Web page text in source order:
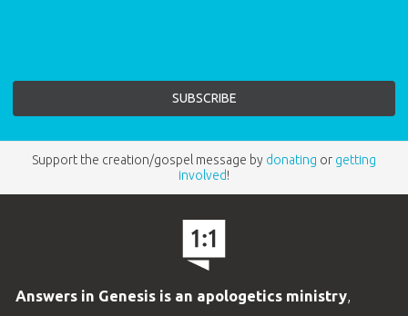
Support the creation/gospel message by donating or getting
involved!
Answers in Genesis is an apologetics ministry,